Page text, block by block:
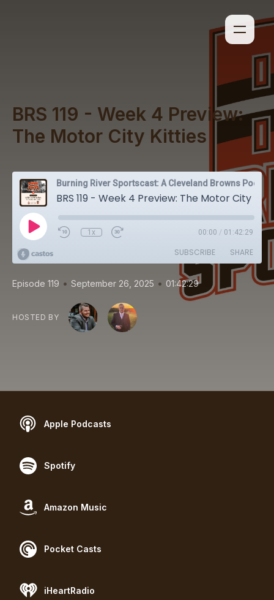
BRS 119 - Week 4 Preview:
The Motor City Kitties
BRS 119 - Week 4 Preview: The Motor City Kitties
1x 00:00 / 01:42:29
SUBSCRIBE SHARE
Episode 119 • September 26, 2025 • 01:42:29
HOSTED BY
Apple Podcasts
Spotify
Amazon Music
Pocket Casts
iHeartRadio